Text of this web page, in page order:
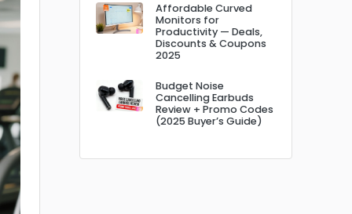
Affordable Curved
Monitors for
Productivity — Deals,
Discounts & Coupons
2025
Budget Noise
Cancelling Earbuds
Review + Promo Codes
(2025 Buyer’s Guide)